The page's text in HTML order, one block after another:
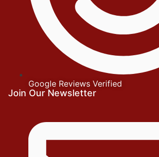
Google Reviews Verified
Join Our Newsletter